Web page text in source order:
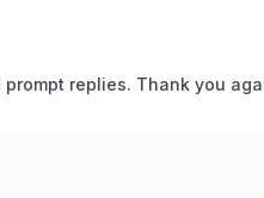
replies. Thank you